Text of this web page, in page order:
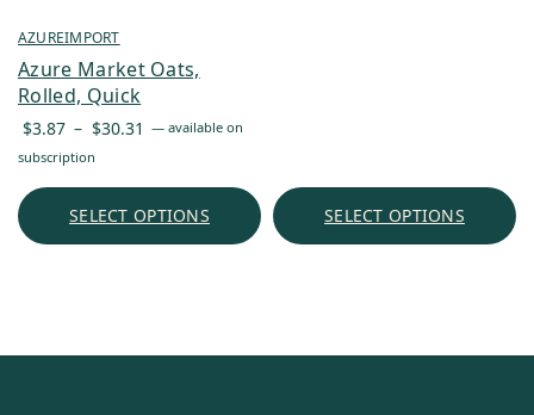
AZUREIMPORT
Azure Market Oats,
Rolled, Quick
$3.87 – $30.31 Price
through
— available on
subscription
SELECT OPTIONS SELECT OPTIONS